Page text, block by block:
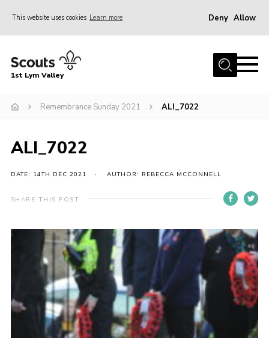
This website uses cookies Learn more Deny Allow
Home
Join
Venue Hire
Christmas Tree Collection
Gallery
Contact
Home
About Us
Join
Volunteering
1st Lym Valley
Remembrance Sunday 2021 ALI_7022
ALI_7022
DATE: 14TH DEC 2021 AUTHOR: REBECCA MCCONNELL
SHARE THIS POST